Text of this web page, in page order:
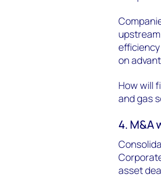
on
How will
and gas
4. M&A
asset